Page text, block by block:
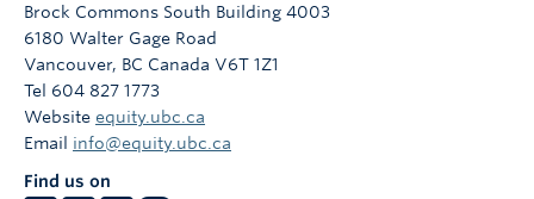
Brock Commons South Building 4003
6180 Walter Gage Road
Vancouver, BC Canada V6T 1Z1
Tel 604 827 1773
Website equity.ubc.ca
Email info@equity.ubc.ca
Find us on